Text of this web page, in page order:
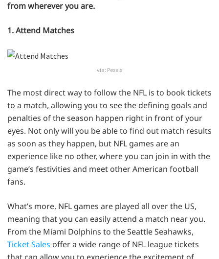
from wherever you are.
1. Attend Matches
via: Pexels
The most direct way to follow the NFL is to book tickets
to a match, allowing you to see the defining goals and
penalties of the season happen right in front of your
eyes. Not only will you be able to find out match results
as soon as they happen, but NFL games are an
experience like no other, where you can join in with the
game’s festivities and meet other American football
fans.
What’s more, NFL games are played all over the US,
meaning that you can easily attend a match near you.
From the Miami Dolphins to the Seattle Seahawks,
Ticket Sales offer a wide range of NFL league tickets